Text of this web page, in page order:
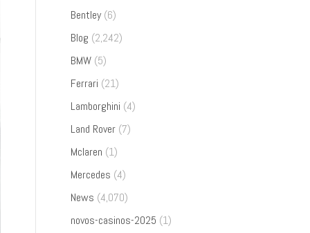
Bentley (6)
Blog (2,242)
BMW (5)
Ferrari (21)
Lamborghini (4)
Land Rover (7)
Mclaren (1)
Mercedes (4)
News (4,070)
novos-casinos-2025 (1)